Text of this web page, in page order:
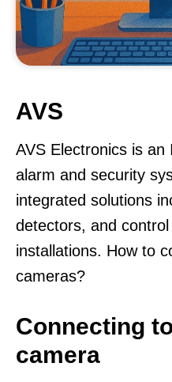
AVS
AVS Electronics is
alarm and security
integrated solutions
detectors, and
installations. How to
cameras?
Connecting
camera